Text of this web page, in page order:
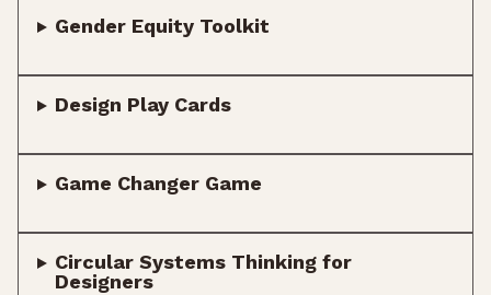
Gender Equity Toolkit
Design Play Cards
Game Changer Game
Circular Systems Thinking for
Designers